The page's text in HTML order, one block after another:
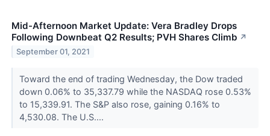
Mid-Afternoon Market Update: Vera Bradley Drops
Following Downbeat Q2 Results; PVH Shares Climb ↗
September 01, 2021
Toward the end of trading Wednesday, the Dow traded
down 0.06% to 35,337.79 while the NASDAQ rose 0.53%
to 15,339.91. The S&P also rose, gaining 0.16% to
4,530.08. The U.S....